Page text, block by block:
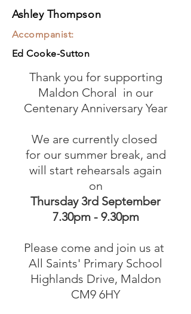
Ashley Thompson
Accompanist:
Ed Cooke-Sutton
Thank you for supporting
Maldon Choral in our
Centenary Anniversary Year
We are currently closed
for our summer break, and
will start rehearsals again
on
Thursday 3rd September
​7.30pm - 9.30pm
Please come and join us at
All Saints' Primary School
Highlands Drive, Maldon
CM9 6HY